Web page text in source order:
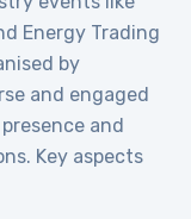
Energy Trading
by
and engaged
and
Key aspects